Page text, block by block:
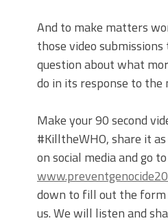
And to make matters
those video
question about what
do in its response to the
Make your 90 second
#KilltheWHO, share it
on social media and go to
down to fill out the
us. We will listen and